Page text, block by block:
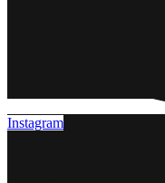
Instagram